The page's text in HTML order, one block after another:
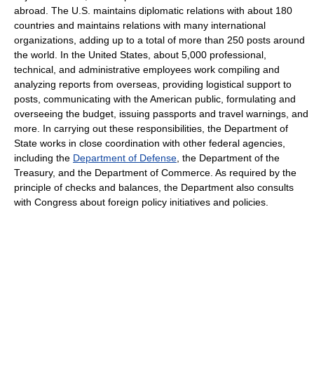
abroad. The U.S. maintains diplomatic relations with about 180
countries and maintains relations with many international
organizations, adding up to a total of more than 250 posts around
the world. In the United States, about 5,000 professional,
technical, and administrative employees work compiling and
analyzing reports from overseas, providing logistical support to
posts, communicating with the American public, formulating and
overseeing the budget, issuing passports and travel warnings, and
more. In carrying out these responsibilities, the Department of
State works in close coordination with other federal agencies,
including the Department of Defense , the Department of the
Treasury, and the Department of Commerce. As required by the
principle of checks and balances, the Department also consults
with Congress about foreign policy initiatives and policies.